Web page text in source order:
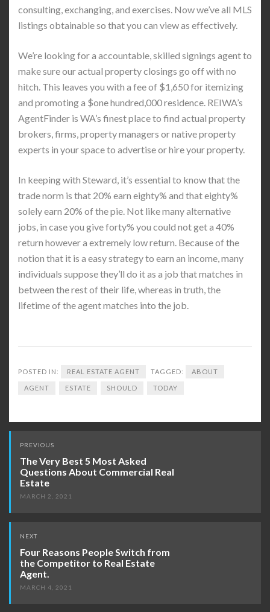
consulting, exchanging, and exercises. Now we’ve all MLS
listings obtainable so that you can view as effectively.
We’re looking for a accountable, skilled signings agent to
make sure our actual property closings go off with no
hitch. This leaves you with a fee of $1,650 for itemizing
and promoting a $one hundred,000 residence. REIWA’s
AgentFinder is WA’s finest place to find actual property
brokers, firms, property managers or native property
experts in your space to advertise or hire your property.
In keeping with Steward, it’s essential to know that the
trade norm is that 20% earn eighty% and that eighty%
solely earn 20% of the pie. Not like many alternative
jobs, in case you give forty% you could not get a 40%
return however a extremely low return. Because of the
notion that it is a easy strategy to earn an income, many
individuals suppose they’ll do it as a job that matches in
between the rest of their life, whereas in truth, the
lifetime of the agent matches into the job.
POSTED IN: REAL ESTATE AGENT TAGGED: ABOUT
AGENT ESTATE SHOULD TODAY
Post
navigation
PREVIOUS
The Very Best 5 Most Asked
Questions About Commercial Real
Estate
MARCH 2, 2021
NEXT
Four Reasons People Switch from
the Competitor to Real Estate
Agent.
MARCH 4, 2021